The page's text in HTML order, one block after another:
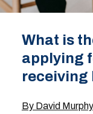
What is
applying
receiving
By David Murphy